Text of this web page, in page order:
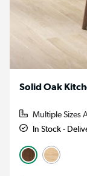
Solid Oak
Multiple Sizes
In Stock -